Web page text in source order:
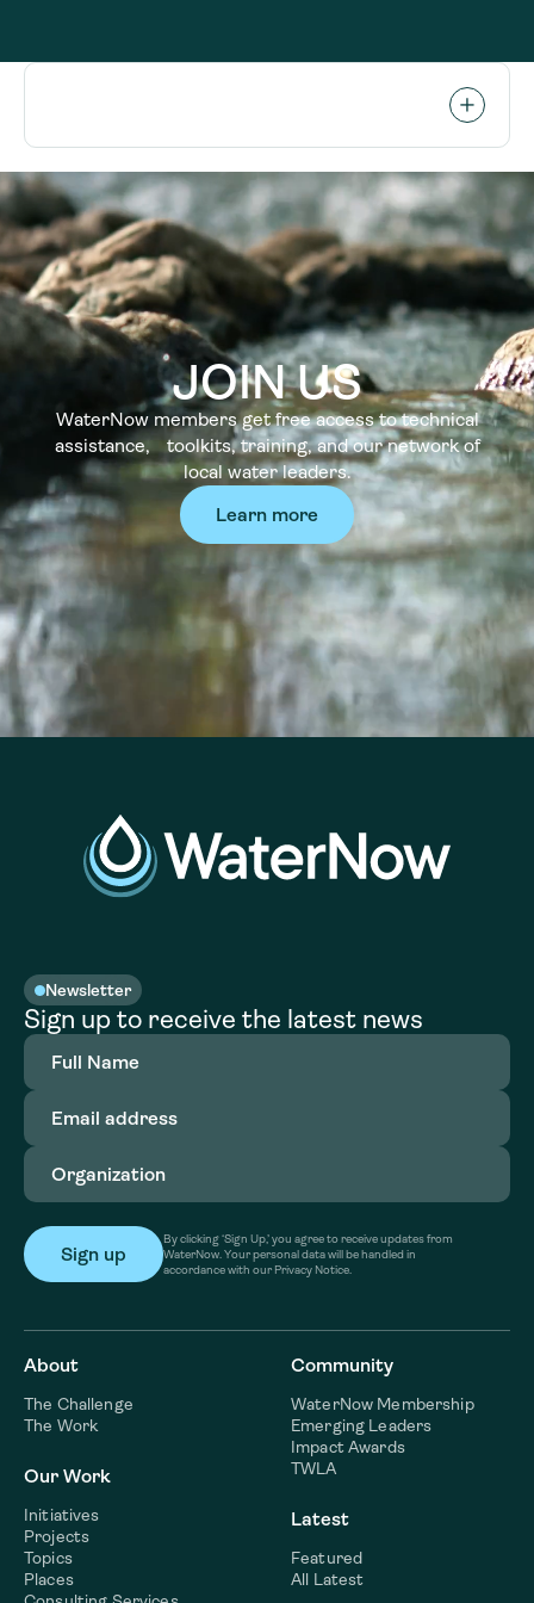
JOIN US
WaterNow members get free access to technical
assistance, toolkits, training, and our network of
local water leaders.
Learn more
Newsletter
Sign up to receive the latest news
Full
Name(Required)
Email
address(Required)
Organization
By clicking ‘Sign Up,’ you agree to receive updates from
WaterNow. Your personal data will be handled in
accordance with our Privacy Notice.
About
The Challenge
The Work
Our Work
Initiatives
Projects
Topics
Places
Community
WaterNow Membership
Emerging Leaders
Impact Awards
TWLA
Latest
Featured
All Latest